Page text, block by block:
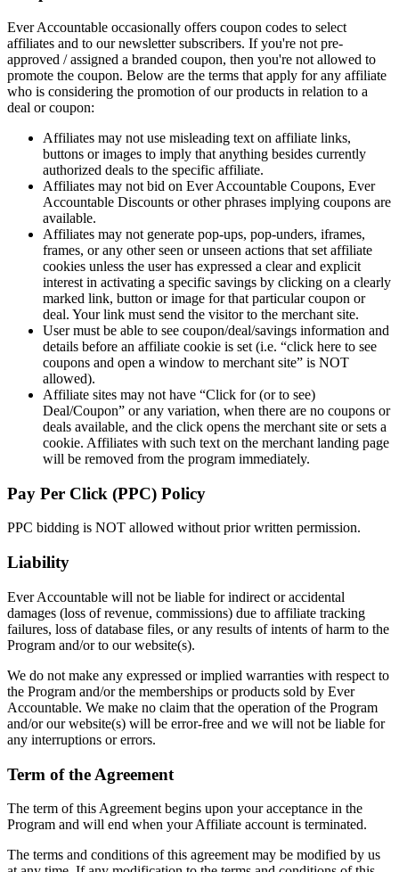
Ever Accountable occasionally offers coupon codes to select
affiliates and to our newsletter subscribers. If you're not pre-
approved / assigned a branded coupon, then you're not allowed to
promote the coupon. Below are the terms that apply for any affiliate
who is considering the promotion of our products in relation to a
deal or coupon:
Affiliates may not use misleading text on affiliate links,
buttons or images to imply that anything besides currently
authorized deals to the specific affiliate.
Affiliates may not bid on Ever Accountable Coupons, Ever
Accountable Discounts or other phrases implying coupons are
available.
Affiliates may not generate pop-ups, pop-unders, iframes,
frames, or any other seen or unseen actions that set affiliate
cookies unless the user has expressed a clear and explicit
interest in activating a specific savings by clicking on a clearly
marked link, button or image for that particular coupon or
deal. Your link must send the visitor to the merchant site.
User must be able to see coupon/deal/savings information and
details before an affiliate cookie is set (i.e. “click here to see
coupons and open a window to merchant site” is NOT
allowed).
Affiliate sites may not have “Click for (or to see)
Deal/Coupon” or any variation, when there are no coupons or
deals available, and the click opens the merchant site or sets a
cookie. Affiliates with such text on the merchant landing page
will be removed from the program immediately.
Pay Per Click (PPC) Policy
PPC bidding is NOT allowed without prior written permission.
Liability
Ever Accountable will not be liable for indirect or accidental
damages (loss of revenue, commissions) due to affiliate tracking
failures, loss of database files, or any results of intents of harm to the
Program and/or to our website(s).
We do not make any expressed or implied warranties with respect to
the Program and/or the memberships or products sold by Ever
Accountable. We make no claim that the operation of the Program
and/or our website(s) will be error-free and we will not be liable for
any interruptions or errors.
Term of the Agreement
The term of this Agreement begins upon your acceptance in the
Program and will end when your Affiliate account is terminated.
The terms and conditions of this agreement may be modified by us